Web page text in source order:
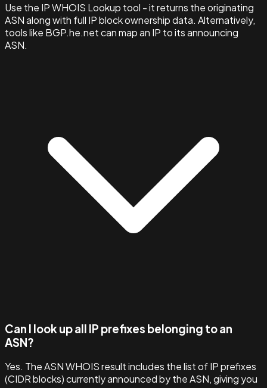
Use the IP WHOIS Lookup tool - it returns the originating
ASN along with full IP block ownership data. Alternatively,
tools like BGP.he.net can map an IP to its announcing
ASN.
Can I look up all IP prefixes belonging to an
ASN?
Yes. The ASN WHOIS result includes the list of IP prefixes
(CIDR blocks) currently announced by the ASN, giving you